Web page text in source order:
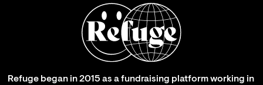
Refuge began in 2015 as a fundraising platform working in